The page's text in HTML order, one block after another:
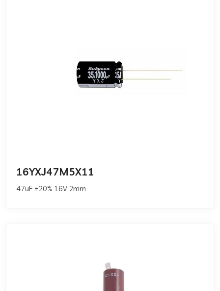
16YXJ47M5X11
47uF ±20% 16V 2mm